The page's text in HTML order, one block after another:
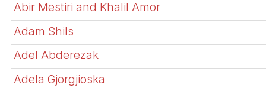
Abir Mestiri and Khalil Amor
Adam Shils
Adel Abderezak
Adela Gjorgjioska